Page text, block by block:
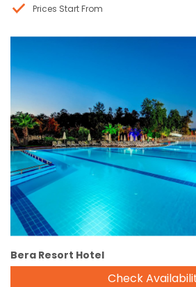
Prices Start From
Reservation
Bera Resort Hotel
Check